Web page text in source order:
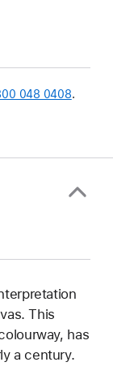
048 0408.
This
has
a century.